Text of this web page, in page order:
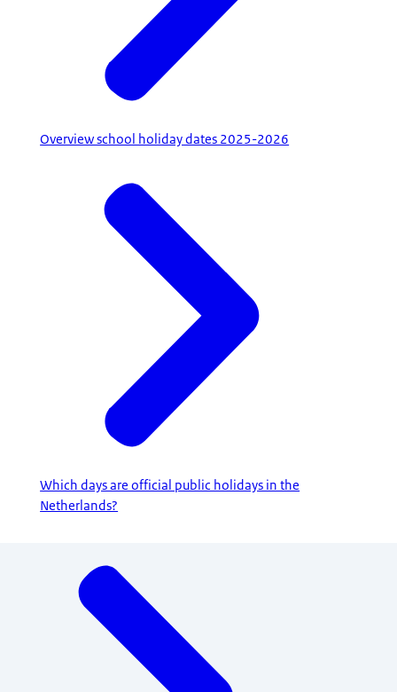
Overview school holiday dates 2025-2026
Which days are official public holidays in the
Netherlands?